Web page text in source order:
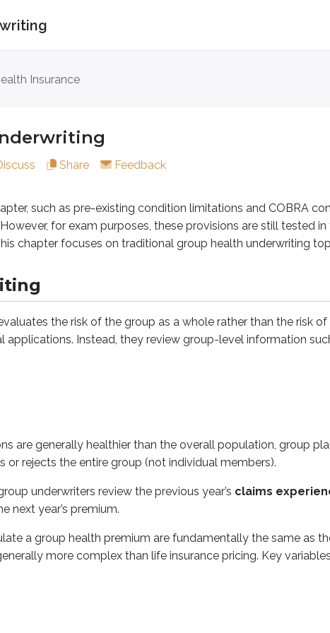
Insurance
Share Feedback
such as pre-existing condition limitations and COBRA
for exam purposes, these provisions are still tested
chapter focuses on traditional group health underwriting
the risk of the group as a whole rather than the risk
applications. Instead, they review group-level information
are generally healthier than the overall population, group
or rejects the entire group (not individual members).
underwriters review the previous year’s claims
next year’s premium.
a group health premium are fundamentally the same as
more complex than life insurance pricing. Key
healthier than the overall population, group plans
health premium are fundamentally the same as those
how many people are expected to die at each age),
on group plans to reduce adverse selection and keep
pays the full premium) typically require
and employees share the cost) typically require at least
to pay part of the employee’s premium - commonly 50% or